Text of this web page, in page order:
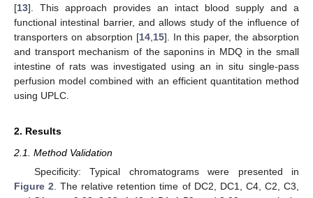
[13]. This approach provides an intact blood supply and a
functional intestinal barrier, and allows study of the influence of
transporters on absorption [14, 15]. In this paper, the absorption
and transport mechanism of the saponins in MDQ in the small
intestine of rats was investigated using an in situ single-pass
perfusion model combined with an efficient quantitation method
using UPLC.
2. Results
2.1. Method Validation
Specificity: Typical chromatograms were presented in
Figure 2 . The relative retention time of DC2, DC1, C4, C2, C3,